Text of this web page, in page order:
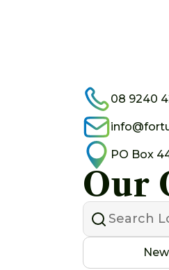
08 9240
PO Box
Our